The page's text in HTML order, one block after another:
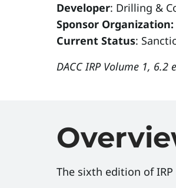
Developer: Drilling &
Sponsor Organization:
Current Status:
DACC IRP Volume 1,
The sixth edition of